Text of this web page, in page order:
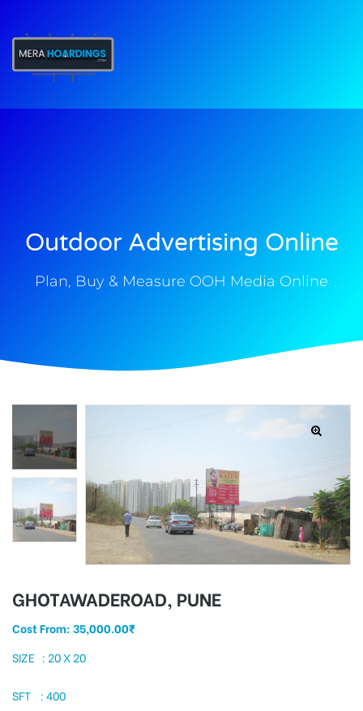
Outdoor Advertising Online
Plan, Buy & Measure OOH Media Online
GHOTAWADEROAD, PUNE
Cost From:35,000.00₹
SIZE : 20 X 20
SFT : 400